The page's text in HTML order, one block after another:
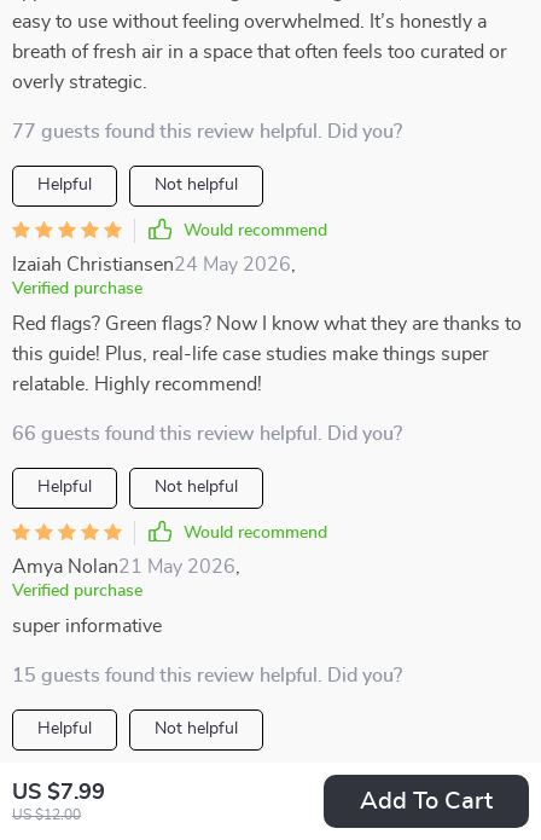
US $7.99
US $12.00
Add To Cart
easy to use without feeling overwhelmed. It’s honestly a
breath of fresh air in a space that often feels too curated or
overly strategic.
77 guests found this review helpful. Did you?
Helpful Not helpful
Would recommend
Izaiah Christiansen24 May 2026
Verified purchase
Red flags? Green flags? Now I know what they are thanks to
this guide! Plus, real-life case studies make things super
relatable. Highly recommend!
66 guests found this review helpful. Did you?
Helpful Not helpful
Would recommend
Amya Nolan21 May 2026
Verified purchase
super informative
15 guests found this review helpful. Did you?
Helpful Not helpful
Would recommend
Alexanne Olson